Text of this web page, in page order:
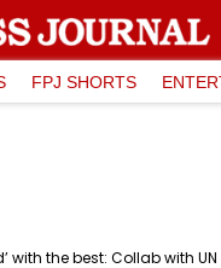
FPJ SHORTS
with the best: Collab with